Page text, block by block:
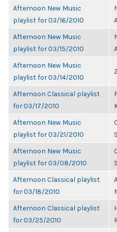
Afternoon New Music
playlist for 03/16/2010
Afternoon New Music
playlist for 03/15/2010
Afternoon New Music
playlist for 03/14/2010
Afternoon Classical playlist
for 03/17/2010
Afternoon New Music
playlist for 03/21/2010
Afternoon New Music
playlist for 03/08/2010
Afternoon Classical playlist
for 03/18/2010
Afternoon Classical playlist
for 03/25/2010